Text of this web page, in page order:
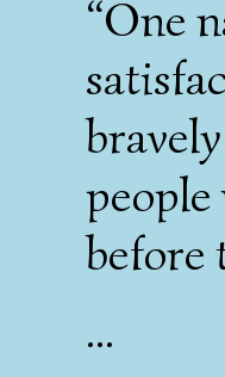
“One
before
...